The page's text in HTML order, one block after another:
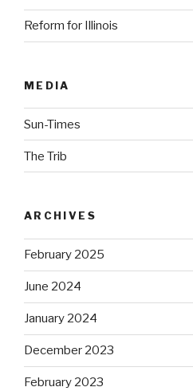
Reform for Illinois
MEDIA
Sun-Times
The Trib
ARCHIVES
February 2025
June 2024
January 2024
December 2023
February 2023